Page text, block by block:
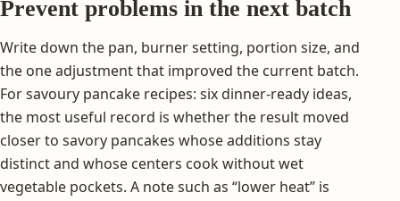
Prevent problems in the next batch
Write down the pan, burner setting, portion size, and
the one adjustment that improved the current batch.
For savoury pancake recipes: six dinner-ready ideas,
the most useful record is whether the result moved
closer to savory pancakes whose additions stay
distinct and whose centers cook without wet
vegetable pockets. A note such as “lower heat” is